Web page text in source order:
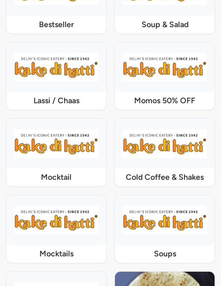
Bestseller Soup & Salad
Lassi / Chaas Momos 50% OFF
Mocktail Cold Coffee & Shakes
Mocktails Soups